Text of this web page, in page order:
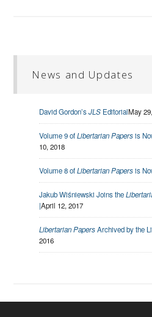
News and Updates
David Gordon’sJLS EditorialMay
Volume 9 ofLibertarian Papersis
10, 2018
Volume 8 ofLibertarian Papersis
Jakub Wiśniewski Joins the
|April 12, 2017
Libertarian PapersArchived by the
2016